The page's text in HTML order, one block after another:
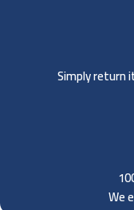
Simply return
We